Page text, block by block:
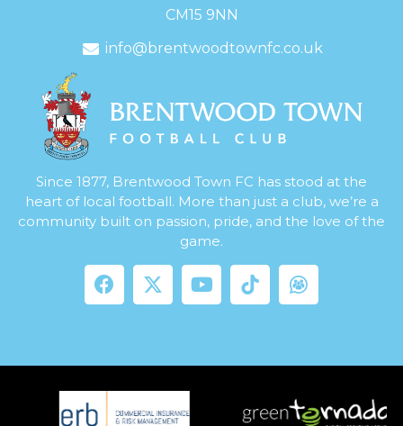
CM15 9NN
info@brentwoodtownfc.co.uk
Since 1877, Brentwood Town FC has stood at the
heart of local football. More than just a club, we’re a
community built on passion, pride, and the love of the
game.